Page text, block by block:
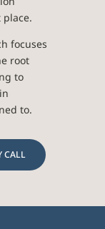
focuses
root
to
to.
CALL